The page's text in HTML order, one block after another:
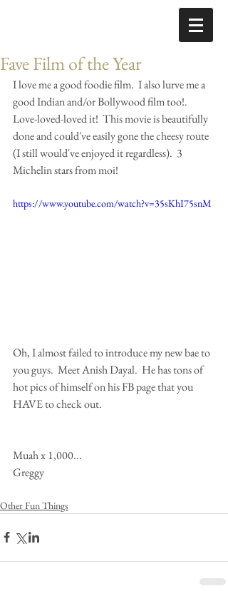
Fave Film of the Year
I love me a good foodie film.  I also lurve me a
good Indian and/or Bollywood film too!.
Love-loved-loved it!  This movie is beautifully
done and could've easily gone the cheesy route
(I still would've enjoyed it regardless).  3
Michelin stars from moi!
https://www.youtube.com/watch?v=35sKhI75snM
Oh, I almost failed to introduce my new bae to
you guys.  Meet Anish Dayal.  He has tons of
hot pics of himself on his FB page that you
HAVE to check out.
Muah x 1,000...
Greggy
Other Fun Things